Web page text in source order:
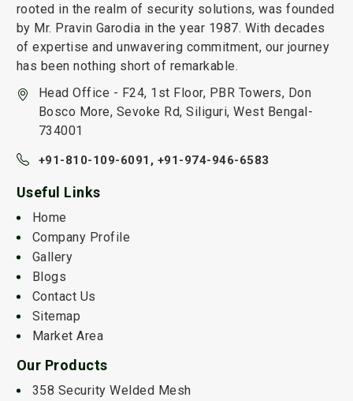
rooted in the realm of security solutions, was founded
by Mr. Pravin Garodia in the year 1987. With decades
of expertise and unwavering commitment, our journey
has been nothing short of remarkable.
Head Office - F24, 1st Floor, PBR Towers, Don
Bosco More, Sevoke Rd, Siliguri, West Bengal-
734001
+91-810-109-6091, +91-974-946-6583
Useful Links
Home
Company Profile
Gallery
Blogs
Contact Us
Sitemap
Market Area
Our Products
358 Security Welded Mesh